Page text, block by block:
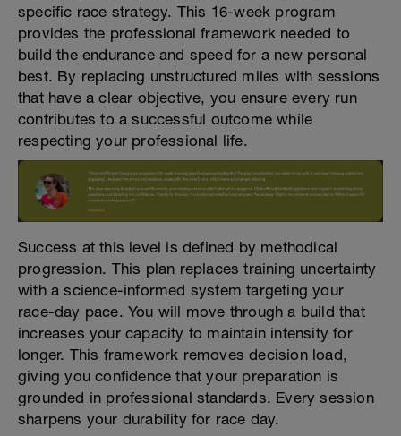
specific race strategy. This 16-week program
provides the professional framework needed to
build the endurance and speed for a new personal
best. By replacing unstructured miles with sessions
that have a clear objective, you ensure every run
contributes to a successful outcome while
respecting your professional life.
Success at this level is defined by methodical
progression. This plan replaces training uncertainty
with a science-informed system targeting your
race-day pace. You will move through a build that
increases your capacity to maintain intensity for
longer. This framework removes decision load,
giving you confidence that your preparation is
grounded in professional standards. Every session
sharpens your durability for race day.